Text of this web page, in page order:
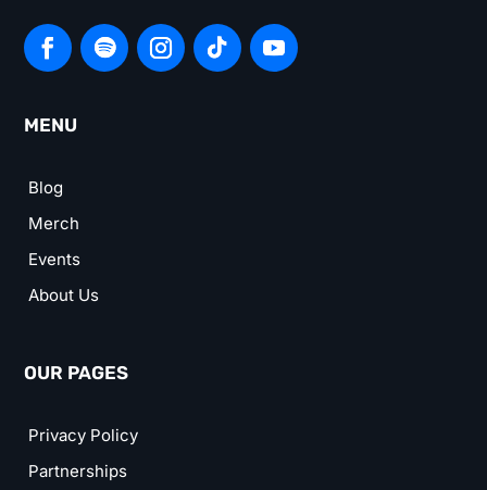
MENU
Blog
Merch
Events
About Us
OUR PAGES
Privacy Policy
Partnerships